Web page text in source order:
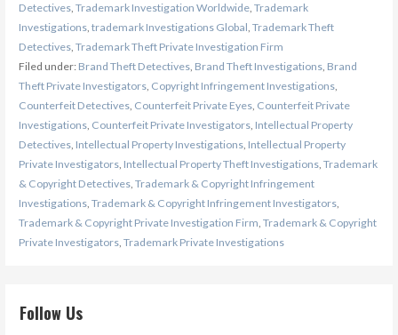
Detectives, Trademark Investigation Worldwide, Trademark
Investigations, trademark Investigations Global, Trademark Theft
Detectives, Trademark Theft Private Investigation Firm
Filed under: Brand Theft Detectives, Brand Theft Investigations, Brand
Theft Private Investigators, Copyright Infringement Investigations,
Counterfeit Detectives, Counterfeit Private Eyes, Counterfeit Private
Investigations, Counterfeit Private Investigators, Intellectual Property
Detectives, Intellectual Property Investigations, Intellectual Property
Private Investigators, Intellectual Property Theft Investigations, Trademark
& Copyright Detectives, Trademark & Copyright Infringement
Investigations, Trademark & Copyright Infringement Investigators,
Trademark & Copyright Private Investigation Firm, Trademark & Copyright
Private Investigators, Trademark Private Investigations
Follow Us